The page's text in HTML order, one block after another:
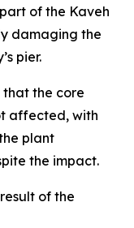
of the Kaveh
damaging the
pier.
the core
affected, with
plant
the impact.
of the